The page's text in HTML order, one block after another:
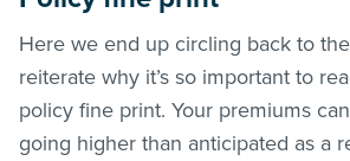
Here we end up circling back to
reiterate why it’s so important to
policy fine print. Your premiums
going higher than anticipated as a